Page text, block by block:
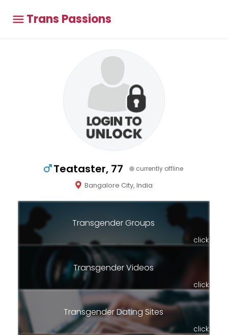
Trans Passions
Teataster, 77 currently offline
Bangalore City, India
Transgender Groups
click
Transgender Videos
click
Transgender Dating Sites
click